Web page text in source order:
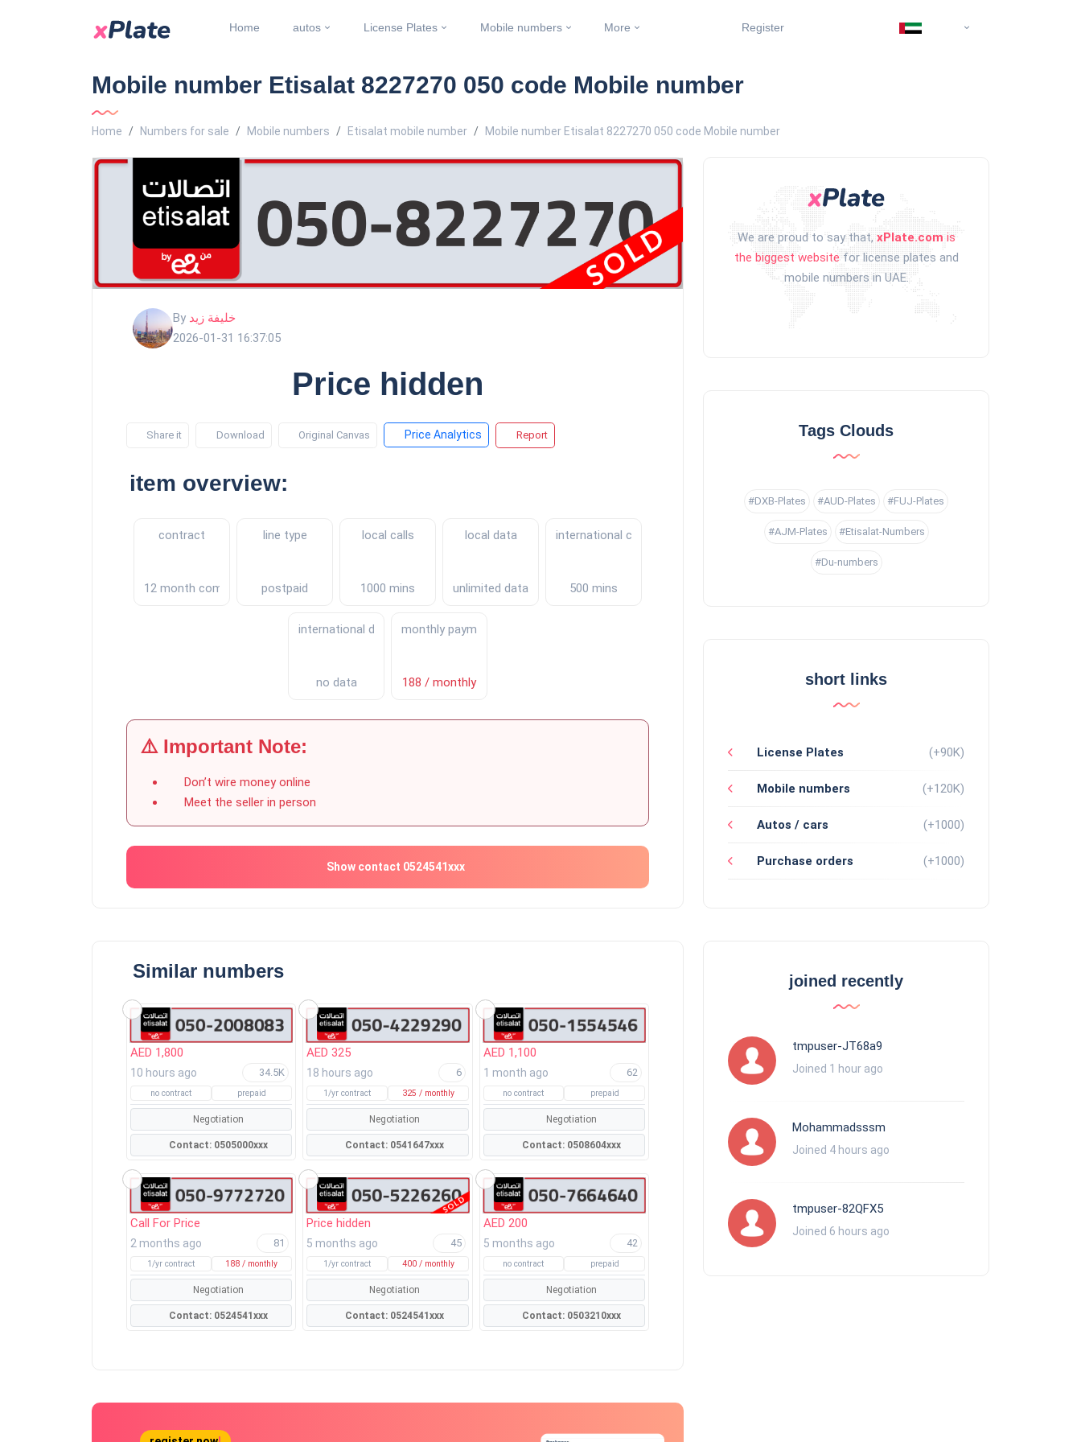
Home autos License Plates Mobile numbers More Register
Mobile number Etisalat 8227270 050 code Mobile number
Home Numbers for sale Mobile numbers Etisalat mobile number Mobile number Etisalat 8227270 050 code Mobile number
By خليفة زيد
2026-01-31 16:37:05
Price hidden
Share it Download Original Canvas Price Analytics Report
item overview:
contract
12 month commitment
line type
postpaid
local calls
1000 mins
local data
unlimited data
international calls
500 mins
international data
no data
monthly payments
188 / monthly
⚠️ Important Note:
Don’t wire money online
Meet the seller in person
Show contact 0524541xxx
Similar numbers
AED 1,800
10 hours ago 34.5K
no contract prepaid
Negotiation
Contact: 0505000xxx
AED 325
18 hours ago 6
1/yr contract 325 / monthly
Negotiation
Contact: 0541647xxx
AED 1,100
1 month ago 62
no contract prepaid
Negotiation
Contact: 0508604xxx
Call For Price
2 months ago 81
1/yr contract 188 / monthly
Negotiation
Contact: 0524541xxx
Price hidden
5 months ago 45
1/yr contract 400 / monthly
Negotiation
Contact: 0524541xxx
AED 200
5 months ago 42
no contract prepaid
Negotiation
Contact: 0503210xxx
We are proud to say that,xPlate.com is
the biggest websitefor license plates and
mobile numbers in UAE.
Tags Clouds
#DXB-Plates #AUD-Plates #FUJ-Plates
#AJM-Plates #Etisalat-Numbers
#Du-numbers
short links
License Plates (+90K)
Mobile numbers (+120K)
Autos / cars (+1000)
Purchase orders (+1000)
joined recently
tmpuser-JT68a9
Joined 1 hour ago
Mohammadsssm
Joined 4 hours ago
tmpuser-82QFX5
Joined 6 hours ago